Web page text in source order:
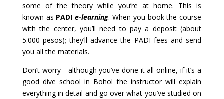
some of the theory while you’re at home. This is
known as PADIe-learning. When you book the course
with the center, you’ll need to pay a deposit (about
5.000 pesos); they’ll advance the PADI fees and send
you all the materials.
Don’t worry—although you’ve done it all online, if it’s a
good dive school in Bohol the instructor will explain
everything in detail and go over what you’ve studied on